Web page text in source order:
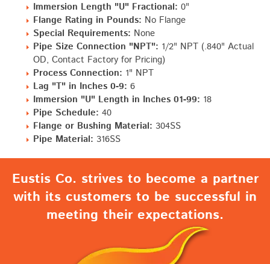
Immersion Length "U" Fractional: 0"
Flange Rating in Pounds: No Flange
Special Requirements: None
Pipe Size Connection "NPT": 1/2" NPT (.840" Actual
OD, Contact Factory for Pricing)
Process Connection: 1" NPT
Lag "T" in Inches 0-9: 6
Immersion "U" Length in Inches 01-99: 18
Pipe Schedule: 40
Flange or Bushing Material: 304SS
Pipe Material: 316SS
Eustis Co. strives to become a partner
with its customers to be successful in
meeting their expectations.